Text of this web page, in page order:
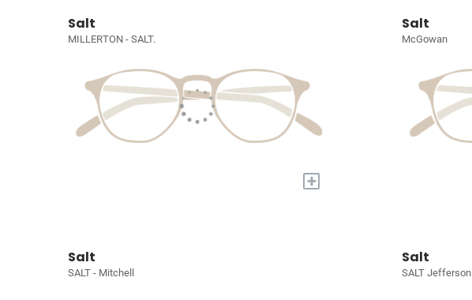
Salt
MILLERTON - SALT.
+
Salt
McGowan
Salt
SALT - Mitchell
Salt
SALT Jefferson